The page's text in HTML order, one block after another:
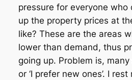
pressure for everyone who
up the property prices at
like? These are the areas
lower than demand, thus
going up. Problem is, many
or ‘I prefer new ones’. I rest